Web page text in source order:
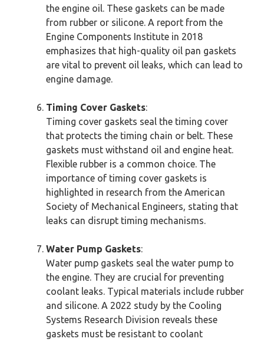
the engine oil. These gaskets can be made
from rubber or silicone. A report from the
Engine Components Institute in 2018
emphasizes that high-quality oil pan gaskets
are vital to prevent oil leaks, which can lead to
engine damage.
Timing Cover Gaskets:
Timing cover gaskets seal the timing cover
that protects the timing chain or belt. These
gaskets must withstand oil and engine heat.
Flexible rubber is a common choice. The
importance of timing cover gaskets is
highlighted in research from the American
Society of Mechanical Engineers, stating that
leaks can disrupt timing mechanisms.
Water Pump Gaskets:
Water pump gaskets seal the water pump to
the engine. They are crucial for preventing
coolant leaks. Typical materials include rubber
and silicone. A 2022 study by the Cooling
Systems Research Division reveals these
gaskets must be resistant to coolant